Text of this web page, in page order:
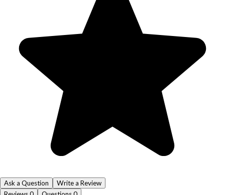
Ask a Question
Write a Review